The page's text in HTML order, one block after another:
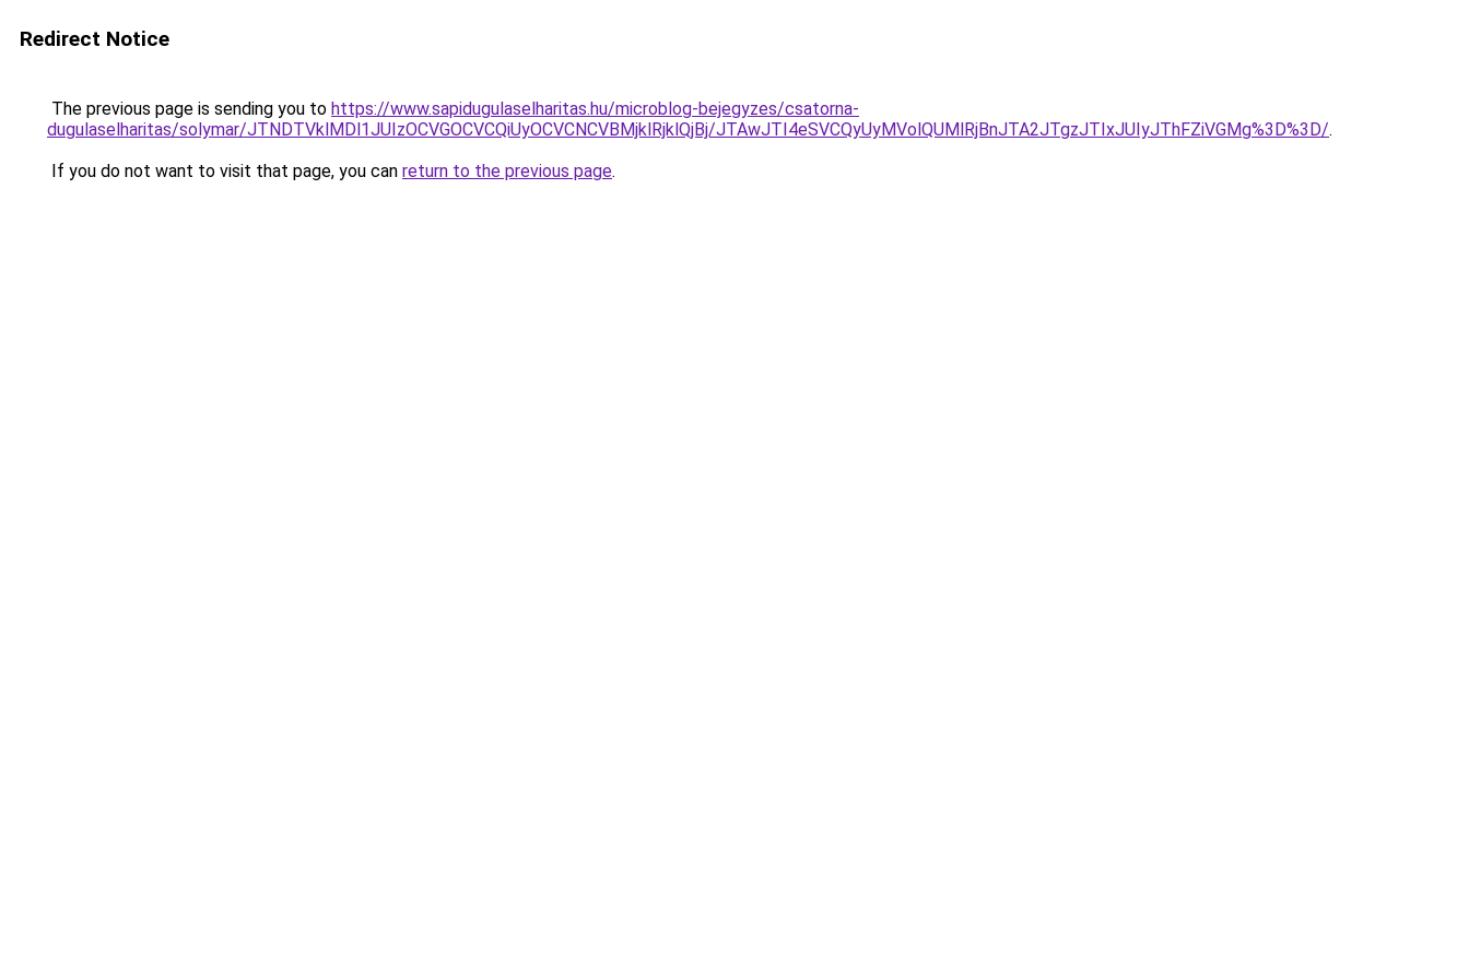
Redirect Notice
The previous page is sending you to https://www.sapidugulaselharitas.hu/microblog-bejegyzes/csatorna-
dugulaselharitas/solymar/JTNDTVklMDl1JUIzOCVGOCVCQiUyOCVCNCVBMjklRjklQjBj/JTAwJTI4eSVCQyUyMVolQUMlRjBnJTA2JTgzJTIxJUIyJThFZiVGMg%3D%3D/.
If you do not want to visit that page, you can return to the previous page.